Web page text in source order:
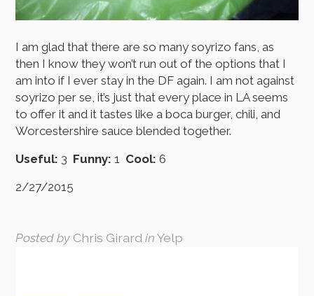
I am glad that there are so many soyrizo fans, as
then I know they won’t run out of the options that I
am into if I ever stay in the DF again. I am not against
soyrizo per se, it’s just that every place in LA seems
to offer it and it tastes like a boca burger, chili, and
Worcestershire sauce blended together.
Useful: 3 Funny: 1 Cool: 6
2/27/2015
Posted by Chris Girard in Yelp